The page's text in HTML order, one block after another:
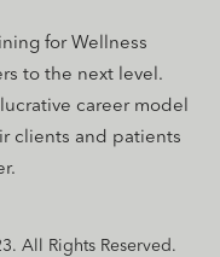
for Wellness
to the next level.
career model
clients and patients
All Rights Reserved.